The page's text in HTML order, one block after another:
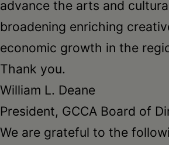
advance the arts and
broadening enriching
economic growth in the
Thank you.
William L. Deane
President, GCCA Board of
We are grateful to the